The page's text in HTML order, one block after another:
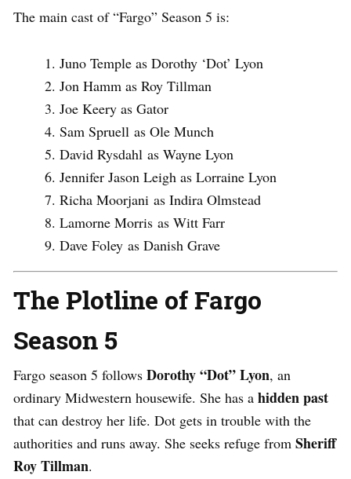
The main cast of “Fargo” Season 5 is:
Juno Temple as Dorothy ‘Dot’ Lyon
Jon Hamm as Roy Tillman
Joe Keery as Gator
Sam Spruell as Ole Munch
David Rysdahl as Wayne Lyon
Jennifer Jason Leigh as Lorraine Lyon
Richa Moorjani as Indira Olmstead
Lamorne Morris as Witt Farr
Dave Foley as Danish Grave
The Plotline of Fargo
Season 5
Fargo season 5 follows Dorothy “Dot” Lyon, an
ordinary Midwestern housewife. She has a hidden past
that can destroy her life. Dot gets in trouble with the
authorities and runs away. She seeks refuge from Sheriff
Roy Tillman.